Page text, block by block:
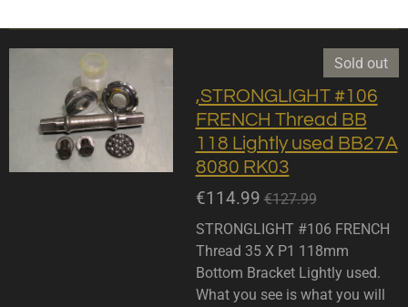
Sold out
,STRONGLIGHT #106
FRENCH Thread BB
118 Lightly used BB27A
8080 RK03
€114.99 €127.99
STRONGLIGHT #106 FRENCH
Thread 35 X P1 118mm
Bottom Bracket Lightly used.
What you see is what you will